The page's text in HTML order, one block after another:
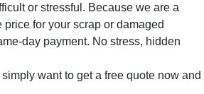
or stressful. Because we are a
for your scrap or damaged
day payment. No stress, hidden
want to get a free quote now and